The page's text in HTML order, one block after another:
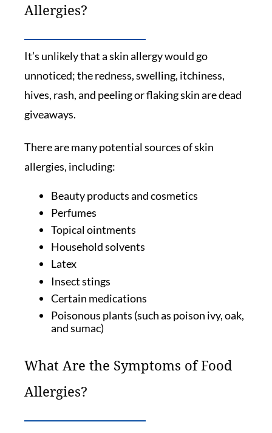
Allergies?
It’s unlikely that a skin allergy would go
unnoticed; the redness, swelling, itchiness,
hives, rash, and peeling or flaking skin are dead
giveaways.
There are many potential sources of skin
allergies, including:
Beauty products and cosmetics
Perfumes
Topical ointments
Household solvents
Latex
Insect stings
Certain medications
Poisonous plants (such as poison ivy, oak,
and sumac)
What Are the Symptoms of Food
Allergies?